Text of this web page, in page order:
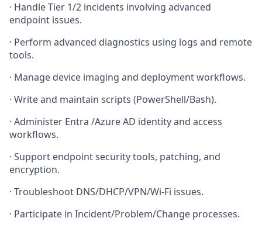
· Handle Tier 1/2 incidents involving advanced
endpoint issues.
· Perform advanced diagnostics using logs and remote
tools.
· Manage device imaging and deployment workflows.
· Write and maintain scripts (PowerShell/Bash).
· Administer Entra /Azure AD identity and access
workflows.
· Support endpoint security tools, patching, and
encryption.
· Troubleshoot DNS/DHCP/VPN/Wi‑Fi issues.
· Participate in Incident/Problem/Change processes.